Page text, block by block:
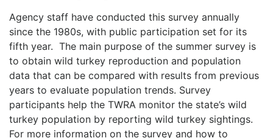
Agency staff have conducted this survey annually
since the 1980s, with public participation set for its
fifth year. The main purpose of the summer survey is
to obtain wild turkey reproduction and population
data that can be compared with results from previous
years to evaluate population trends. Survey
participants help the TWRA monitor the state’s wild
turkey population by reporting wild turkey sightings.
For more information on the survey and how to